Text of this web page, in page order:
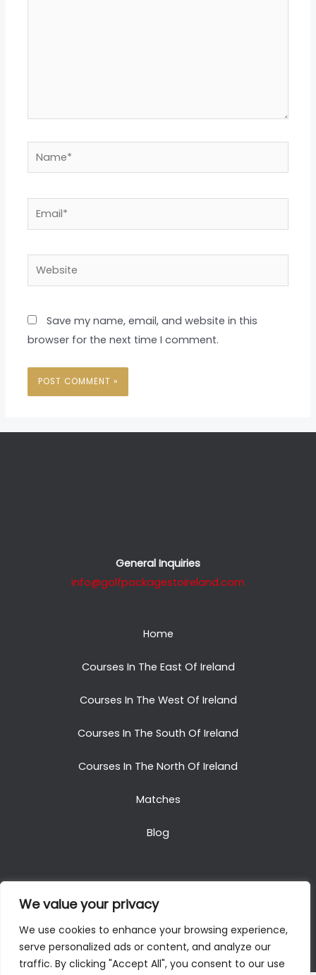
We value your privacy
We use cookies to enhance your browsing experience,
serve personalized ads or content, and analyze our
traffic. By clicking "Accept All", you consent to our use
Email*
Website
Save my name, email, and website in this
browser for the next time I comment.
General Inquiries
info@golfpackagestoireland.com
Home
Courses In The East Of Ireland
Courses In The West Of Ireland
Courses In The South Of Ireland
Courses In The North Of Ireland
Matches
Blog
Copyright © 2025. All Rights Reserved. Golf Packages
To Ireland